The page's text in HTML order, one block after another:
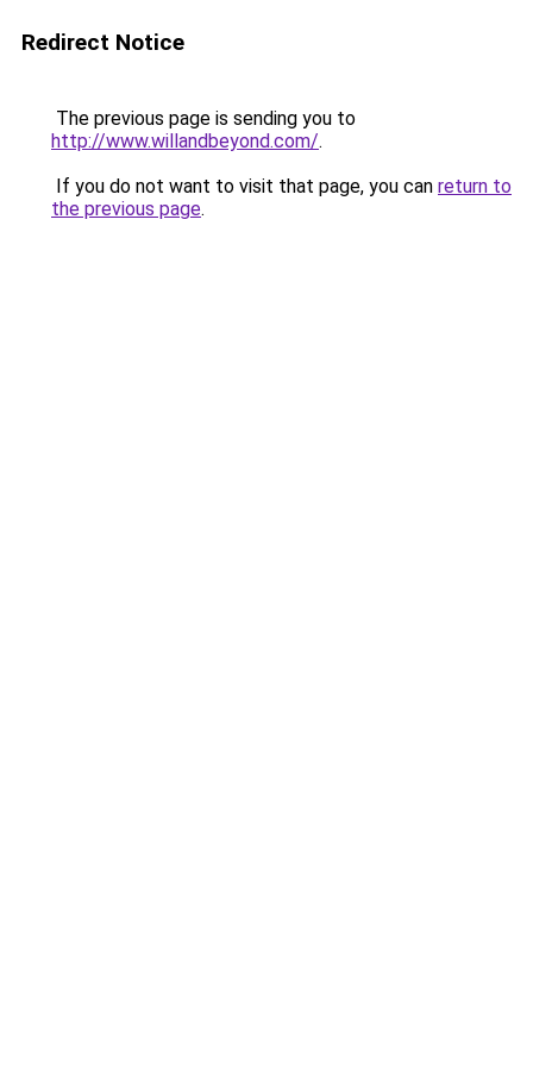
Redirect Notice
The previous page is sending you to
http://www.willandbeyond.com/.
If you do not want to visit that page, you can return to
the previous page.